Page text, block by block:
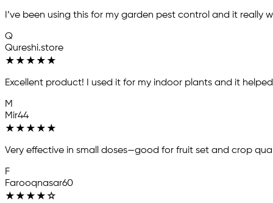
I’ve been using this for my garden pest control and it
Q
Qureshi.store
★ ★ ★ ★ ★
Excellent product! I used it for my indoor plants and it
M
Mir44
★ ★ ★ ★ ★
Very effective in small doses—good for fruit set and crop
F
Farooqnasar60
★ ★ ★ ★ ☆